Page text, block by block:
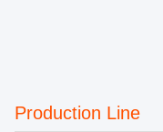
Production Line